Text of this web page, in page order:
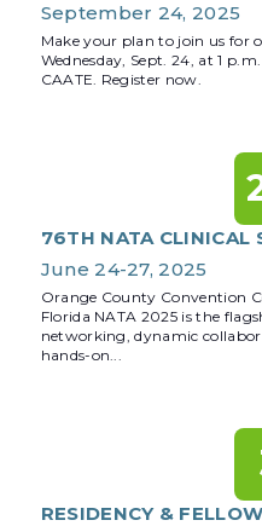
September 24, 2025
Make your plan to join us for
Wednesday, Sept. 24, at 1
CAATE. Register now.
76TH NATA CLINICAL
June 24-27, 2025
Orange County Convention
Florida NATA 2025 is the
networking, dynamic
hands-on...
RESIDENCY &